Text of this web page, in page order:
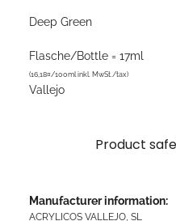
Deep Green
Flasche/Bottle = 17ml
(16,18¤/100ml inkl. MwSt./tax)
Vallejo
Product
Manufacturer information:
ACRYLICOS VALLEJO, SL